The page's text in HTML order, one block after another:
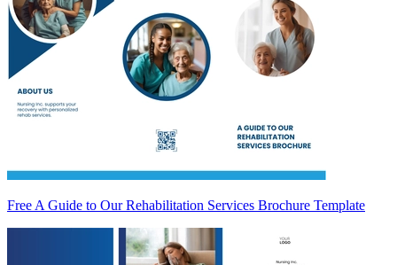
Free A Guide to Our Rehabilitation Services Brochure Template